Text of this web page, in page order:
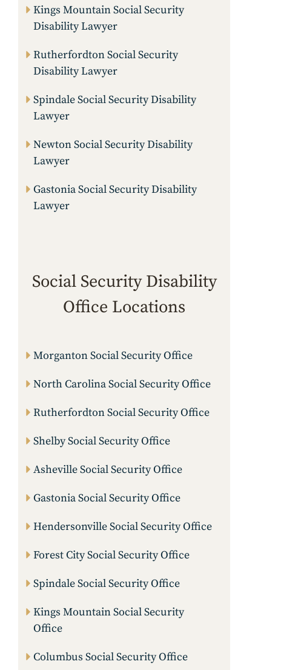
Kings Mountain Social Security
Disability Lawyer
Rutherfordton Social Security
Disability Lawyer
Spindale Social Security Disability
Lawyer
Newton Social Security Disability
Lawyer
Gastonia Social Security Disability
Lawyer
Social Security Disability
Office Locations
Morganton Social Security Office
North Carolina Social Security Office
Rutherfordton Social Security Office
Shelby Social Security Office
Asheville Social Security Office
Gastonia Social Security Office
Hendersonville Social Security Office
Forest City Social Security Office
Spindale Social Security Office
Kings Mountain Social Security
Office
Columbus Social Security Office